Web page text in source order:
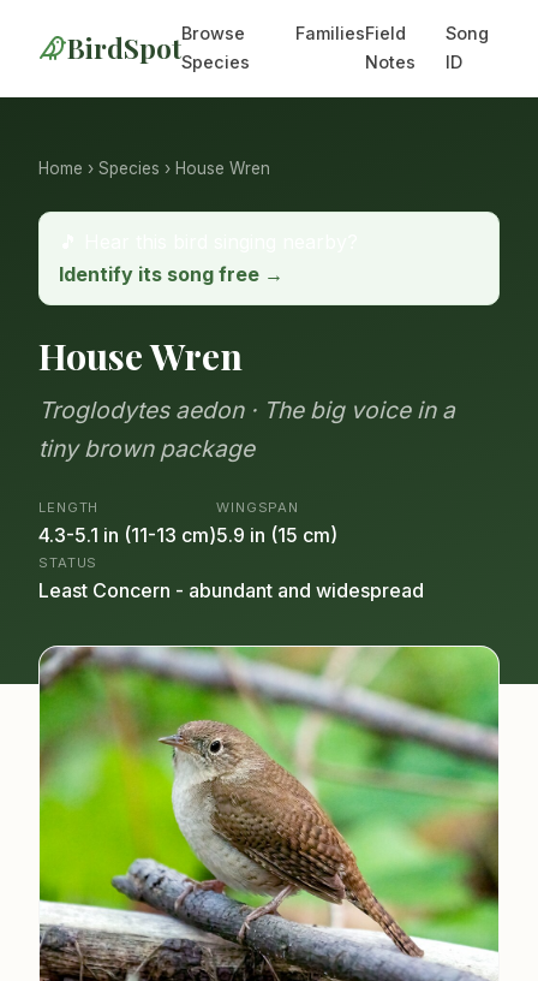
BirdSpotBrowse
Species
FamiliesField
Notes
Song
ID
Home › Species › House Wren
Identify its song free →
House Wren
Troglodytes aedon · The big voice in a
tiny brown package
LENGTH
4.3-5.1 in (11-13 cm)
WINGSPAN
5.9 in (15 cm)
STATUS
Least Concern - abundant and widespread